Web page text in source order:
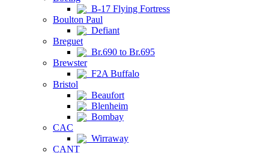
B-17 Flying Fortress
Boulton Paul
Defiant
Breguet
Br.690 to Br.695
Brewster
F2A Buffalo
Bristol
Beaufort
Blenheim
Bombay
CAC
Wirraway
CANT